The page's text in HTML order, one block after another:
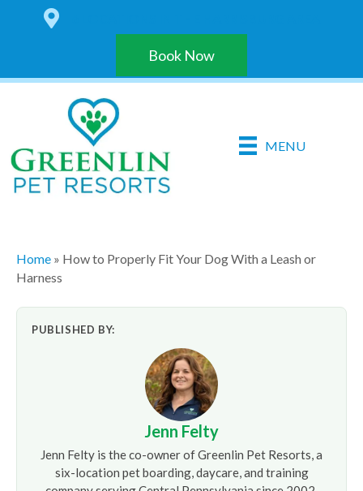
Book Now
MENU
Home » How to Properly Fit Your Dog With a Leash or
Harness
PUBLISHED BY:
Jenn Felty
Jenn Felty is the co-owner of Greenlin Pet Resorts, a
six-location pet boarding, daycare, and training